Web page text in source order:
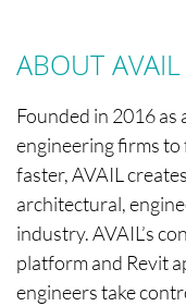
ABOUT AVAIL
Founded in 2016
engineering firms
faster, AVAIL
architectural,
industry. AVAIL’s
platform and Revit
engineers take